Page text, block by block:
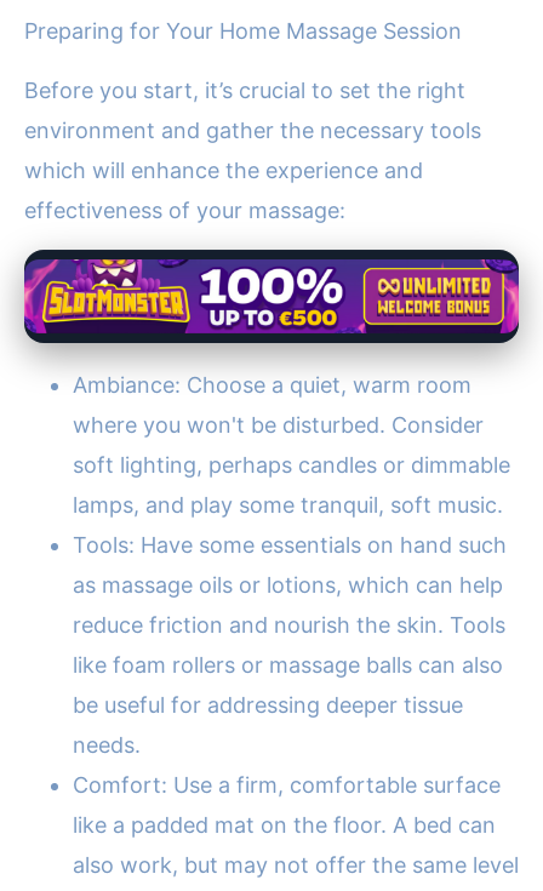
Preparing for Your Home Massage Session
Before you start, it’s crucial to set the right
environment and gather the necessary tools
which will enhance the experience and
effectiveness of your massage:
Ambiance: Choose a quiet, warm room
where you won't be disturbed. Consider
soft lighting, perhaps candles or dimmable
lamps, and play some tranquil, soft music.
Tools: Have some essentials on hand such
as massage oils or lotions, which can help
reduce friction and nourish the skin. Tools
like foam rollers or massage balls can also
be useful for addressing deeper tissue
needs.
Comfort: Use a firm, comfortable surface
like a padded mat on the floor. A bed can
also work, but may not offer the same level